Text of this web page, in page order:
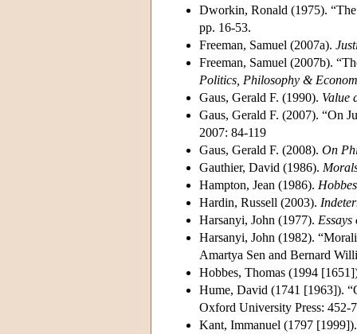
Dworkin, Ronald (1975).
pp. 16-53.
Freeman, Samuel (2007a).
Freeman, Samuel (2007b).
Politics, Philosophy &
Gaus, Gerald F. (1990). Value
Gaus, Gerald F. (2007). “On
2007: 84-119
Gaus, Gerald F. (2008). On
Gauthier, David (1986).
Hampton, Jean (1986).
Hardin, Russell (2003).
Harsanyi, John (1977).
Harsanyi, John (1982).
Amartya Sen and Bernard
Hobbes, Thomas (1994
Hume, David (1741 [1963]).
Oxford University Press: 452-
Kant, Immanuel (1797